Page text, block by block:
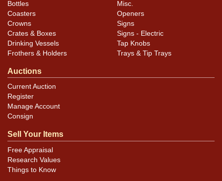
Bottles
Coasters
Crowns
Crates & Boxes
Drinking Vessels
Frothers & Holders
Misc.
Openers
Signs
Signs - Electric
Tap Knobs
Trays & Tip Trays
Auctions
Current Auction
Register
Manage Account
Consign
Sell Your Items
Free Appraisal
Research Values
Things to Know